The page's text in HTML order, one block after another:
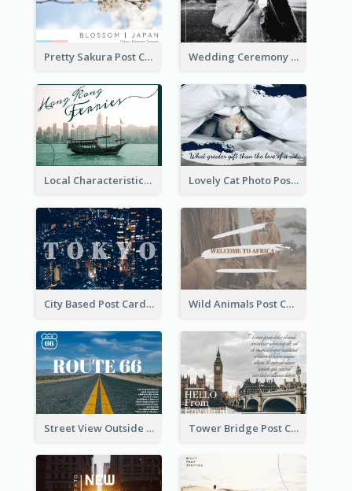
Pretty Sakura Post Card Wedding Ceremony Post Cards
Local Characteristics Post Card Lovely Cat Photo Post Card
City Based Post Cards Wild Animals Post Card
Street View Outside The City Post Card Tower Bridge Post Card